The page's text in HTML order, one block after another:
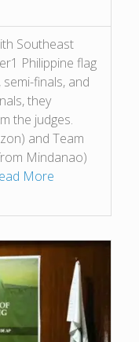
Southeast
Philippine flag
finals, and
they
the judges.
and Team
Mindanao)
More